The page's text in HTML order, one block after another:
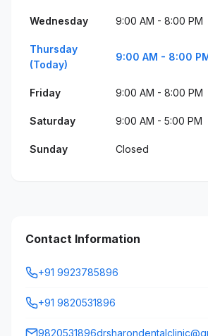
Wednesday 9:00 AM - 8:00 PM
Thursday
(Today)
9:00 AM - 8:00
Friday 9:00 AM - 8:00 PM
Saturday 9:00 AM - 5:00 PM
Sunday Closed
Contact Information
+91 9923785896
+91 9820531896